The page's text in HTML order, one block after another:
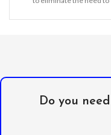
Do you